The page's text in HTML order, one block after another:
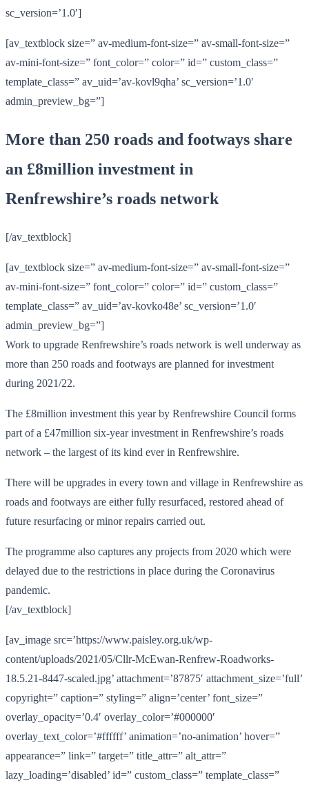
sc_version=’1.0′]
[av_textblock size=” av-medium-font-size=” av-small-font-size=”
av-mini-font-size=” font_color=” color=” id=” custom_class=”
template_class=” av_uid=’av-kovl9qha’ sc_version=’1.0′
admin_preview_bg=”]
More than 250 roads and footways share
an £8million investment in
Renfrewshire’s roads network
[/av_textblock]
[av_textblock size=” av-medium-font-size=” av-small-font-size=”
av-mini-font-size=” font_color=” color=” id=” custom_class=”
template_class=” av_uid=’av-kovko48e’ sc_version=’1.0′
admin_preview_bg=”]
Work to upgrade Renfrewshire’s roads network is well underway as
more than 250 roads and footways are planned for investment
during 2021/22.
The £8million investment this year by Renfrewshire Council forms
part of a £47million six-year investment in Renfrewshire’s roads
network – the largest of its kind ever in Renfrewshire.
There will be upgrades in every town and village in Renfrewshire as
roads and footways are either fully resurfaced, restored ahead of
future resurfacing or minor repairs carried out.
The programme also captures any projects from 2020 which were
delayed due to the restrictions in place during the Coronavirus
pandemic.
[/av_textblock]
[av_image src=’https://www.paisley.org.uk/wp-
content/uploads/2021/05/Cllr-McEwan-Renfrew-Roadworks-
18.5.21-8447-scaled.jpg’ attachment=’87875′ attachment_size=’full’
copyright=” caption=” styling=” align=’center’ font_size=”
overlay_opacity=’0.4′ overlay_color=’#000000′
overlay_text_color=’#ffffff’ animation=’no-animation’ hover=”
appearance=” link=” target=” title_attr=” alt_attr=”
lazy_loading=’disabled’ id=” custom_class=” template_class=”